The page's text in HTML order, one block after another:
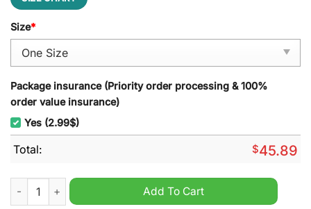
Size*
Package insurance (Priority order processing & 100%
order value insurance)
Yes (2.99$)
Total: $45.89
New Kids On The Block Christmas Decoration Led Light
Add To Cart